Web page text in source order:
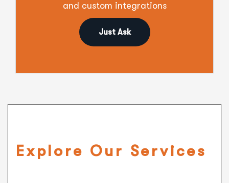
and custom integrations
Just Ask
Explore Our Services